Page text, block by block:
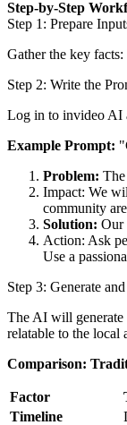
Step-by-Step
Step 1: Prepare
Gather the key
Step 2: Write the
Log in to invideo AI
Example Prompt:
Problem:
Impact: We
community
Solution: Our
Action: Ask
Use a
Step 3: Generate
The AI will generate
relatable to the local
Comparison:
Factor
Timeline